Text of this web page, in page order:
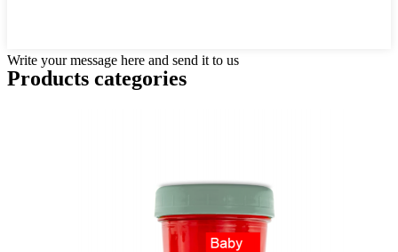
Write your message here and send it to us
Products categories